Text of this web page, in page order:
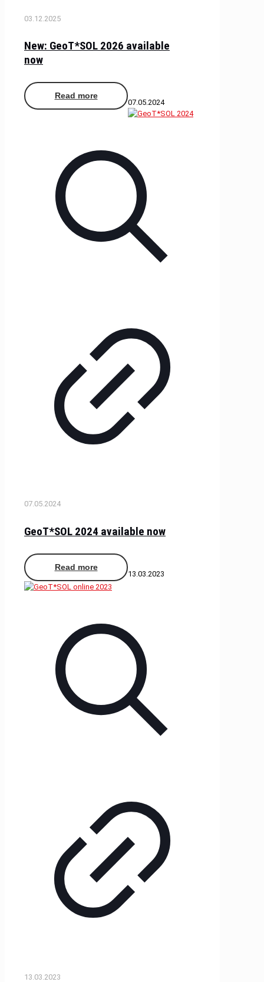
03.12.2025
New: GeoT*SOL 2026 available
now
Read more
07.05.2024
07.05.2024
GeoT*SOL 2024 available now
Read more
13.03.2023
13.03.2023